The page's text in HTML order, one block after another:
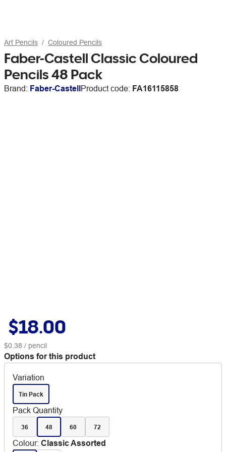
Art Pencils Coloured Pencils
Faber-Castell Classic Coloured
Pencils 48 Pack
Brand: Faber-CastellProduct code: FA16115858
$18.00
$0.38 / pencil
Options for this product
Variation
Tin Pack
Pack Quantity
36 48 60 72
Colour: Classic Assorted